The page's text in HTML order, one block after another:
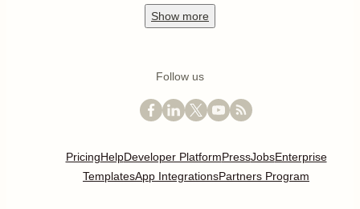
Show more
Follow us
PricingHelpDeveloper PlatformPressJobsEnterprise
TemplatesApp IntegrationsPartners Program